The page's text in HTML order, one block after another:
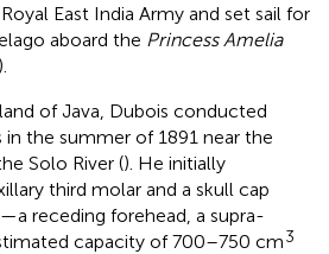
East India Army and set sail for
aboard the Princess Amelia
).
of Java, Dubois conducted
the summer of 1891 near the
Solo River (). He initially
third molar and a skull cap
receding forehead, a supra-
capacity of 700–750 cm3